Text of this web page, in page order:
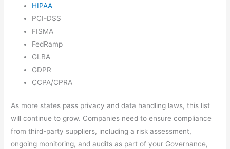
HIPAA
PCI-DSS
FISMA
FedRamp
GLBA
GDPR
CCPA/CPRA
As more states pass privacy and data handling laws, this list
will continue to grow. Companies need to ensure compliance
from third-party suppliers, including a risk assessment,
ongoing monitoring, and audits as part of your Governance,